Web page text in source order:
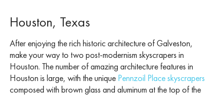
Houston, Texas
After enjoying the rich historic architecture of Galveston,
make your way to two post-modernism skyscrapers in
Houston. The number of amazing architecture features in
Houston is large, with the unique Pennzoil Place skyscrapers
composed with brown glass and aluminum at the top of the